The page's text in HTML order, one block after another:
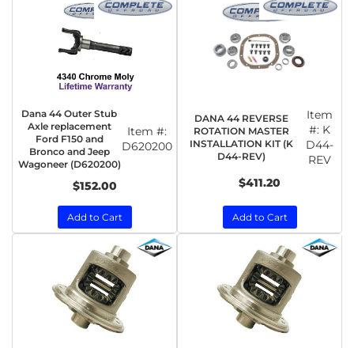
Dana 44 Outer Stub
Axle replacement
Ford F150 and
Bronco and Jeep
Wagoneer (D620200)
Item #:
D620200
$152.00
Add to Cart
DANA 44 REVERSE
ROTATION MASTER
INSTALLATION KIT (K
D44-REV)
Item
#: K
D44-
REV
$411.20
Add to Cart